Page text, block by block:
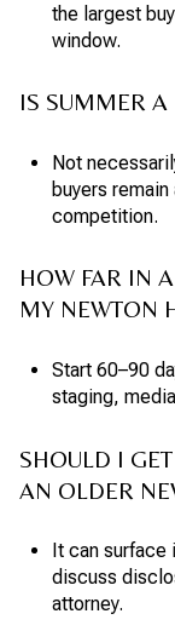
the largest
window.
IS SUMMER
Not
buyers
competition.
HOW FAR IN
MY NEWTON
Start 60–90
staging,
SHOULD I
AN OLDER
It can
discuss
attorney.